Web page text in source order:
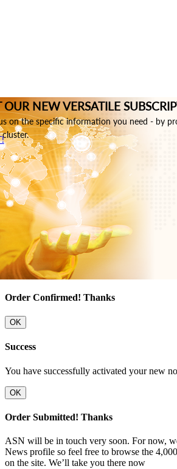
NEW VERSATILE
on the specific information you need - by
Order Confirmed! Thanks
OK
Success
You have successfully activated your new
OK
Order Submitted! Thanks
ASN will be in touch very soon. For now,
News profile so feel free to browse the
on the site. We’ll take you there now